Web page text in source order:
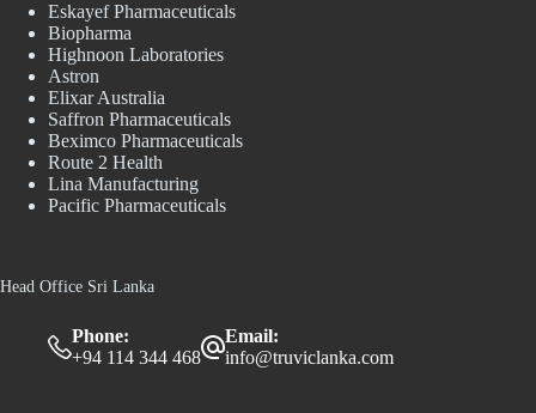
Eskayef Pharmaceuticals
Biopharma
Highnoon Laboratories
Astron
Elixar Australia
Saffron Pharmaceuticals
Beximco Pharmaceuticals
Route 2 Health
Lina Manufacturing
Pacific Pharmaceuticals
Head Office Sri Lanka
Phone:
+94 114 344 468
Email:
info@truviclanka.com